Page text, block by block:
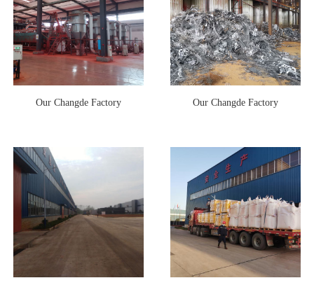
Our Changde Factory Our Changde Factory